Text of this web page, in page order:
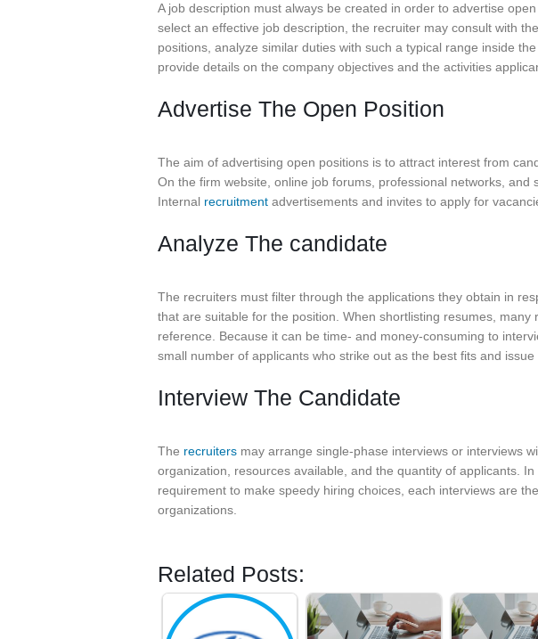
A job description must always be created in order to advertise
select an effective job description, the recruiter may consult with
positions, analyze similar duties with such a typical range inside
provide details on the company objectives and the activities
Advertise The Open Position
The aim of advertising open positions is to attract interest from
On the firm website, online job forums, professional networks, and
Internal recruitment advertisements and invites to apply for
Analyze The candidate
The recruiters must filter through the applications they obtain in
that are suitable for the position. When shortlisting resumes,
reference. Because it can be time- and money-consuming to
small number of applicants who strike out as the best fits and issue
Interview The Candidate
The recruiters may arrange single-phase interviews or interviews
organization, resources available, and the quantity of applicants.
requirement to make speedy hiring choices, each interviews are
organizations.
Related Posts: